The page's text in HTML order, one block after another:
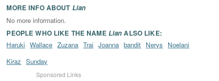
MORE INFO ABOUT Lian
No more information.
PEOPLE WHO LIKE THE NAME Lian ALSO LIKE:
Haruki Wallace Zuzana Trai Joanna bandit Nerys
Noelani
Kiraz
Sunday
Sponsored Links